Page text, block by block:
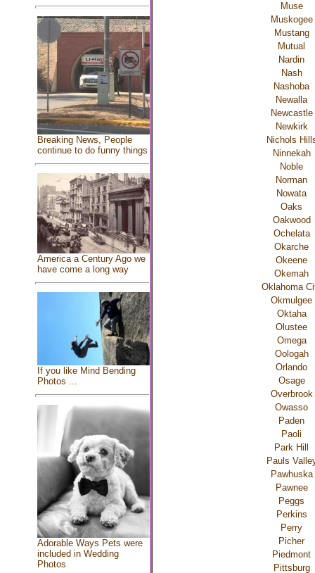
Breaking News, People
continue to do funny things
America a Century Ago we
have come a long way
If you like Mind Bending
Photos ...
Adorable Ways Pets were
included in Wedding
Photos
Muse
Muskogee
Mustang
Mutual
Nardin
Nash
Nashoba
Newalla
Newcastle
Newkirk
Nichols
Ninnekah
Noble
Norman
Nowata
Oaks
Oakwood
Ochelata
Okarche
Okeene
Okemah
Oklahoma
Okmulgee
Oktaha
Olustee
Omega
Oologah
Orlando
Osage
Overbrook
Owasso
Paden
Paoli
Park Hill
Pauls
Pawhuska
Pawnee
Peggs
Perkins
Perry
Picher
Piedmont
Pittsburg